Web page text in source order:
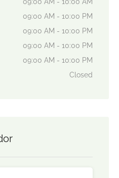
09:00 AM - 10:00 AM
09:00 AM - 10:00 PM
09:00 AM - 10:00 PM
09:00 AM - 10:00 PM
09:00 AM - 10:00 PM
Closed